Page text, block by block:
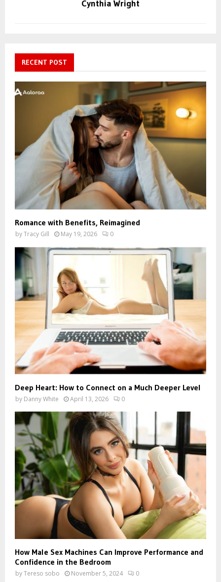
Cynthia Wright
RECENT POST
Romance with Benefits, Reimagined
byTracy Gill May 19, 2026 0
Deep Heart: How to Connect on a Much Deeper Level
by Danny White April 13, 2026 0
How Male Sex Machines Can Improve Performance and
Confidence in the Bedroom
byTereso sobo November 5, 2024 0